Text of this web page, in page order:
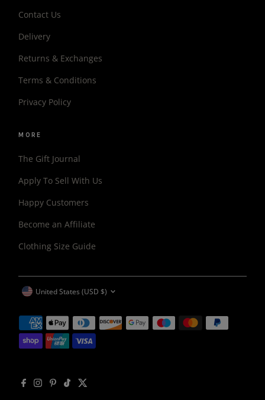
Contact Us
Delivery
Returns & Exchanges
Terms & Conditions
Privacy Policy
MORE
The Gift Journal
Apply To Sell With Us
Happy Customers
Become an Affiliate
Clothing Size Guide
United States (USD $)